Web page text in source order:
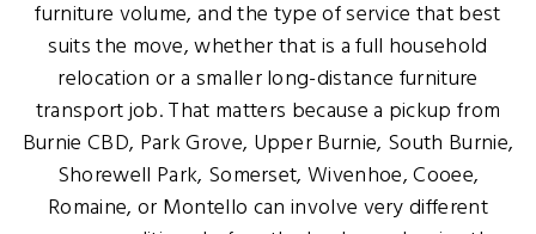
furniture volume, and the type of service that best
suits the move, whether that is a full household
relocation or a smaller long-distance furniture
transport job. That matters because a pickup from
Burnie CBD, Park Grove, Upper Burnie, South Burnie,
Shorewell Park, Somerset, Wivenhoe, Cooee,
Romaine, or Montello can involve very different